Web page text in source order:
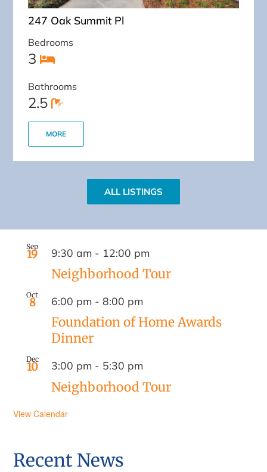
247 Oak Summit Pl
Bedrooms
3
Bathrooms
2.5
MORE
ALL LISTINGS
Sep
19 9:30 am - 12:00 pm
Neighborhood Tour
Oct
8 6:00 pm -8:00 pm
Foundation of Home Awards
Dinner
Dec
10 3:00 pm - 5:30 pm
Neighborhood Tour
View Calendar
Recent News